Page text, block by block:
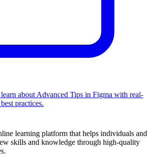
about Advanced Tips in Figma with real-
practices.
learning platform that helps individuals and
skills and knowledge through high-quality